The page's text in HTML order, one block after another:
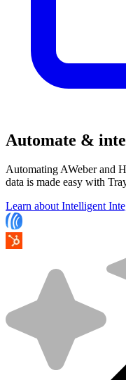
Automate &
Automating AWeber and
data is made easy with
Learn about Intelligent